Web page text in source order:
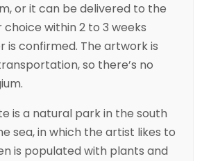
or it can be delivered to the
within 2 to 3 weeks
is confirmed. The artwork is
so there’s no
is a natural park in the south
sea, in which the artist likes to
is populated with plants and